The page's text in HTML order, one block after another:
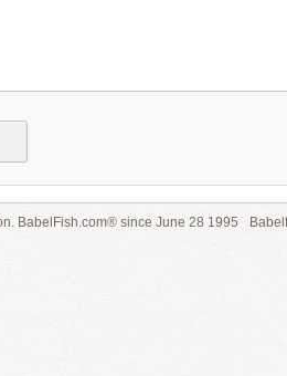
BabelFish.com® since June 28 1995